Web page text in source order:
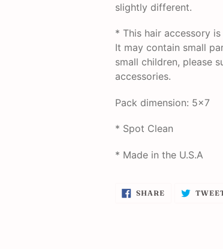
slightly different.
* This hair accessory
It may contain small
small children, please
accessories.
Pack dimension: 5x7
* Spot Clean
* Made in the U.S.A
SHARESHARE
ON